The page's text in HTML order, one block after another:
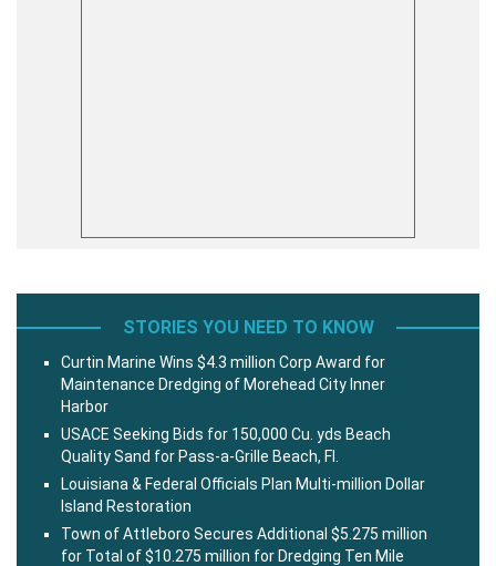
STORIES YOU NEED TO KNOW
Curtin Marine Wins $4.3 million Corp Award for
Maintenance Dredging of Morehead City Inner
Harbor
USACE Seeking Bids for 150,000 Cu. yds Beach
Quality Sand for Pass-a-Grille Beach, Fl.
Louisiana & Federal Officials Plan Multi-million Dollar
Island Restoration
Town of Attleboro Secures Additional $5.275 million
for Total of $10.275 million for Dredging Ten Mile